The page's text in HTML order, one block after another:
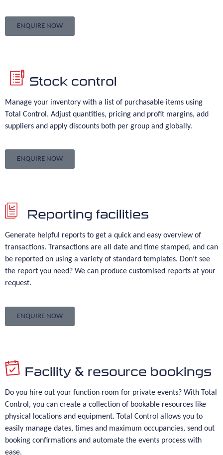
ENQUIRE NOW
Stock control
Manage your inventory with a list of purchasable items using
Total Control. Adjust quantities, pricing and profit margins, add
suppliers and apply discounts both per group and globally.
ENQUIRE NOW
Reporting facilities
Generate helpful reports to get a quick and easy overview of
transactions. Transactions are all date and time stamped, and can
be reported on using a variety of standard templates. Don’t see
the report you need? We can produce customised reports at your
request.
ENQUIRE NOW
Facility & resource bookings
Do you hire out your function room for private events? With Total
Control, you can create a collection of bookable resources like
physical locations and equipment. Total Control allows you to
easily manage dates, times and maximum occupancies, send out
booking confirmations and automate the events process with
ease.